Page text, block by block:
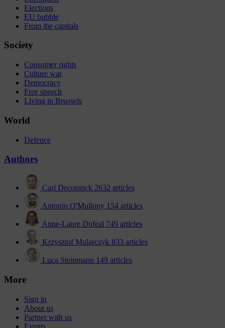
Elections
EU bubble
From the capitals
Society
Consumer rights
Culture war
Democracy
Free speech
Living in Brussels
World
Defence
Authors
Carl Deconinck 2632 articles
Antonio O'Mullony 154 articles
Anne-Laure Dufeal 749 articles
Krzysztof Mularczyk 833 articles
Luca Steinmann 149 articles
More
Sign in
About us
Partner with us
Events